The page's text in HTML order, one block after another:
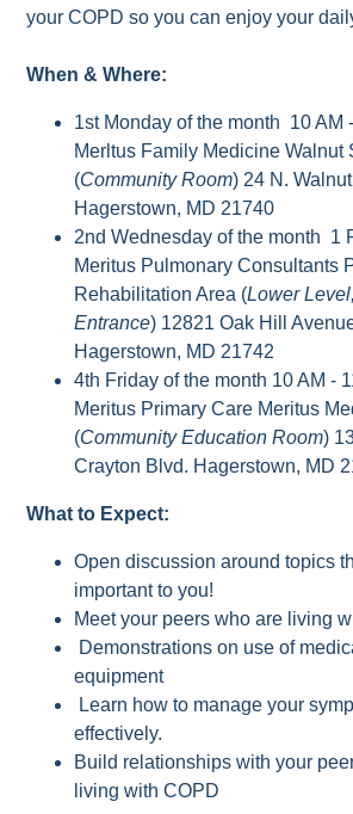
your COPD so you can enjoy your
When & Where:
1st Monday of the month 10 AM
Merltus Family Medicine Walnut
(Community Room) 24 N.
Hagerstown, MD 21740
2nd Wednesday of the month 1
Meritus Pulmonary Consultants
Rehabilitation Area (Lower
Entrance) 12821 Oak Hill
Hagerstown, MD 21742
4th Friday of the month 10 AM -
Meritus Primary Care Meritus
(Community Education Room)
Crayton Blvd. Hagerstown, MD
What to Expect:
Open discussion around topics
important to you!
Meet your peers who are living
Demonstrations on use of
equipment
Learn how to manage your
effectively.
Build relationships with your
living with COPD